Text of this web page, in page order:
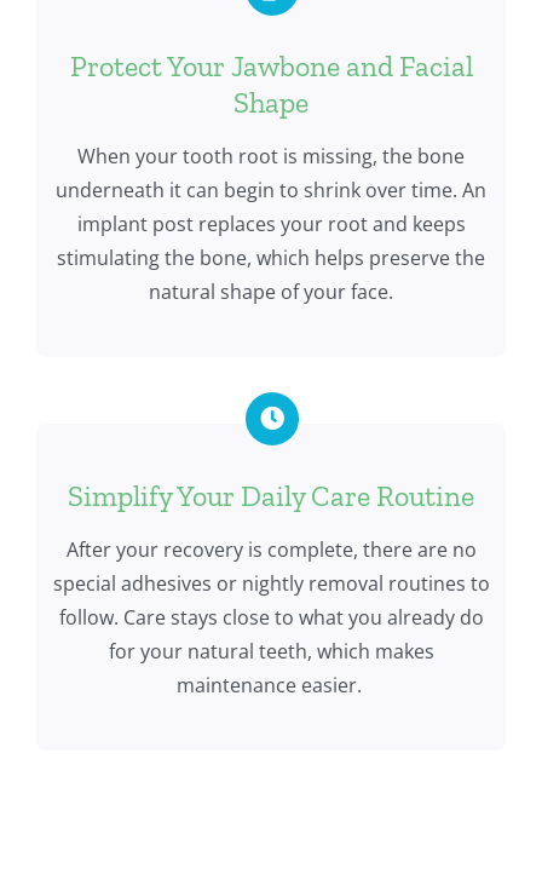
Protect Your Jawbone and Facial
Shape
When your tooth root is missing, the bone
underneath it can begin to shrink over time. An
implant post replaces your root and keeps
stimulating the bone, which helps preserve the
natural shape of your face.
Simplify Your Daily Care Routine
After your recovery is complete, there are no
special adhesives or nightly removal routines to
follow. Care stays close to what you already do
for your natural teeth, which makes
maintenance easier.